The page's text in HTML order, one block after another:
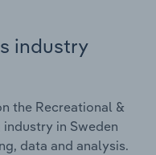
industry
the Recreational &
in Sweden
data and analysis.